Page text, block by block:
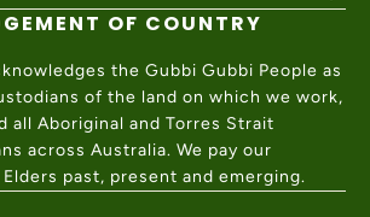
OF COUNTRY
the Gubbi Gubbi People as
of the land on which we work,
all Aboriginal and Torres Strait
across Australia. We pay our
past, present and emerging.